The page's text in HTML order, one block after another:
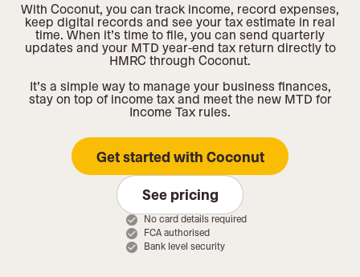
With Coconut, you can track income, record expenses,
keep digital records and see your tax estimate in real
time. When it’s time to file, you can send quarterly
updates and your MTD year-end tax return directly to
HMRC through Coconut.
It’s a simple way to manage your business finances,
stay on top of income tax and meet the new MTD for
Income Tax rules.
Get started with Coconut
See pricing
No card details required
FCA authorised
Bank level security